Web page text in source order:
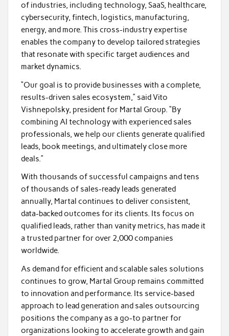
of industries, including technology, SaaS, healthcare,
cybersecurity, fintech, logistics, manufacturing,
energy, and more. This cross-industry expertise
enables the company to develop tailored strategies
that resonate with specific target audiences and
market dynamics.
“Our goal is to provide businesses with a complete,
results-driven sales ecosystem,” said Vito
Vishnepolsky, president for Martal Group. “By
combining AI technology with experienced sales
professionals, we help our clients generate qualified
leads, book meetings, and ultimately close more
deals.”
With thousands of successful campaigns and tens
of thousands of sales-ready leads generated
annually, Martal continues to deliver consistent,
data-backed outcomes for its clients. Its focus on
qualified leads, rather than vanity metrics, has made it
a trusted partner for over 2,000 companies
worldwide.
As demand for efficient and scalable sales solutions
continues to grow, Martal Group remains committed
to innovation and performance. Its service-based
approach to lead generation and sales outsourcing
positions the company as a go-to partner for
organizations looking to accelerate growth and gain